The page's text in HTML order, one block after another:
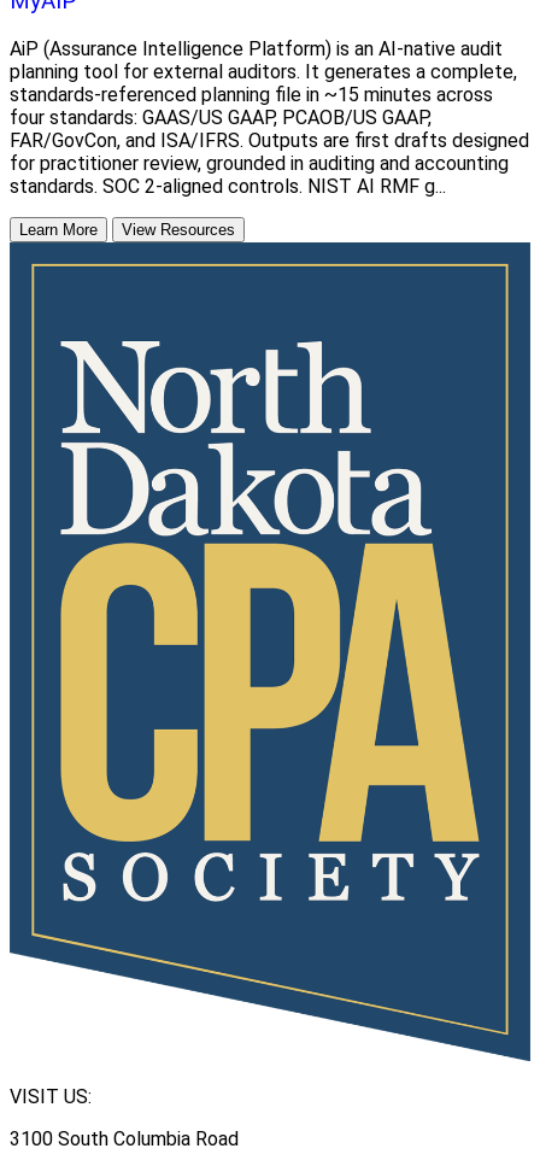
AiP (Assurance Intelligence Platform) is an AI-native audit
planning tool for external auditors. It generates a complete,
standards-referenced planning file in ~15 minutes across
four standards: GAAS/US GAAP, PCAOB/US GAAP,
FAR/GovCon, and ISA/IFRS. Outputs are first drafts designed
for practitioner review, grounded in auditing and accounting
standards. SOC 2-aligned controls. NIST AI RMF g...
Learn More View Resources
VISIT US:
3100 South Columbia Road